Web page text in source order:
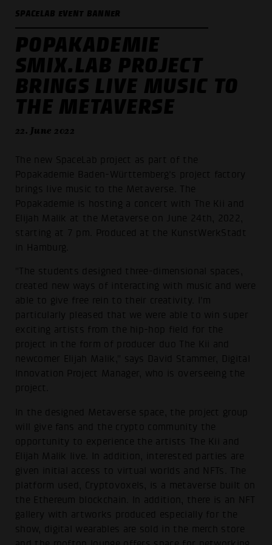
SPACELAB EVENT BANNER
POPAKADEMIE
SMIX.LAB PROJECT
BRINGS LIVE MUSIC TO
THE METAVERSE
22. June 2022
The new SpaceLab project as part of the
Popakademie Baden-Württemberg's project factory
brings live music to the Metaverse. The
Popakademie is hosting a concert with The Kii and
Elijah Malik at the Metaverse on June 24th, 2022,
starting at 7 pm. Produced at the KunstWerkStadt
in Hamburg.
"The students designed three-dimensional spaces,
created new ways of interacting with music and were
able to give free rein to their creativity. I'm
particularly pleased that we were able to win super
exciting artists from the hip-hop field for the
project in the form of producer duo The Kii and
newcomer Elijah Malik," says David Stammer, Digital
Innovation Project Manager, who is overseeing the
project.
In the designed Metaverse space, the project group
will give fans and the crypto community the
opportunity to experience the artists The Kii and
Elijah Malik live. In addition, interested parties are
given initial access to virtual worlds and NFTs. The
platform used, Cryptovoxels, is a metaverse built on
the Ethereum blockchain. In addition, there is an NFT
gallery with artworks produced especially for the
show, digital wearables are sold in the merch store